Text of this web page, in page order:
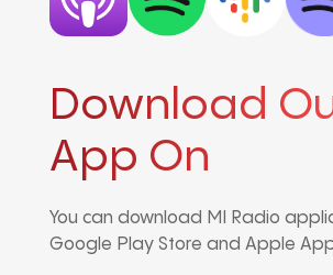
Download
App On
You can download MI Radio
Google Play Store and Apple